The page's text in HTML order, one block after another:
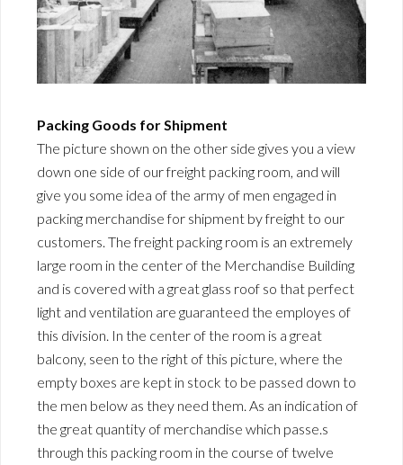
Packing Goods for Shipment
The picture shown on the other side gives you a view
down one side of our freight packing room, and will
give you some idea of the army of men engaged in
packing merchandise for shipment by freight to our
customers. The freight packing room is an extremely
large room in the center of the Merchandise Building
and is covered with a great glass roof so that perfect
light and ventilation are guaranteed the employes of
this division. In the center of the room is a great
balcony, seen to the right of this picture, where the
empty boxes are kept in stock to be passed down to
the men below as they need them. As an indication of
the great quantity of merchandise which passe.s
through this packing room in the course of twelve